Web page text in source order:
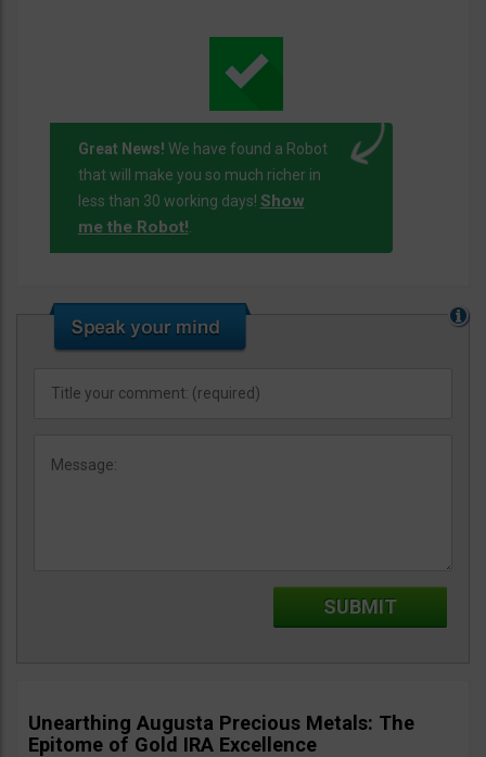
Great News! We have found a Robot
that will make you so much richer in
less than 30 working days! Show
me the Robot!
Unearthing Augusta Precious Metals: The
Epitome of Gold IRA Excellence